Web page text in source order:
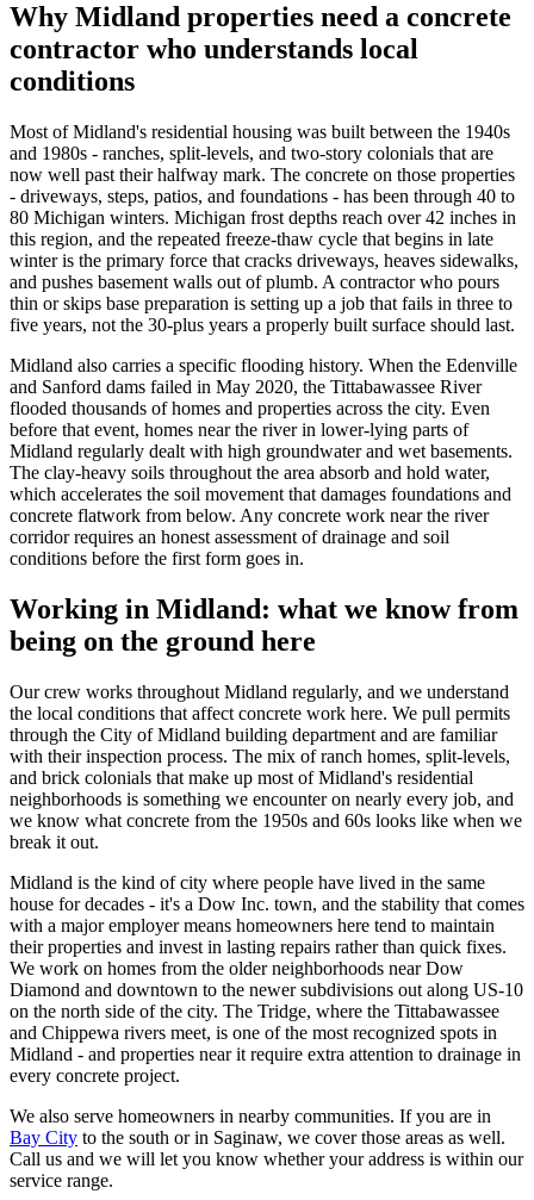
Why Midland properties need a concrete
contractor who understands local
conditions
Most of Midland's residential housing was built between the 1940s
and 1980s - ranches, split-levels, and two-story colonials that are
now well past their halfway mark. The concrete on those properties
- driveways, steps, patios, and foundations - has been through 40 to
80 Michigan winters. Michigan frost depths reach over 42 inches in
this region, and the repeated freeze-thaw cycle that begins in late
winter is the primary force that cracks driveways, heaves sidewalks,
and pushes basement walls out of plumb. A contractor who pours
thin or skips base preparation is setting up a job that fails in three to
five years, not the 30-plus years a properly built surface should last.
Midland also carries a specific flooding history. When the Edenville
and Sanford dams failed in May 2020, the Tittabawassee River
flooded thousands of homes and properties across the city. Even
before that event, homes near the river in lower-lying parts of
Midland regularly dealt with high groundwater and wet basements.
The clay-heavy soils throughout the area absorb and hold water,
which accelerates the soil movement that damages foundations and
concrete flatwork from below. Any concrete work near the river
corridor requires an honest assessment of drainage and soil
conditions before the first form goes in.
Working in Midland: what we know from
being on the ground here
Our crew works throughout Midland regularly, and we understand
the local conditions that affect concrete work here. We pull permits
through the City of Midland building department and are familiar
with their inspection process. The mix of ranch homes, split-levels,
and brick colonials that make up most of Midland's residential
neighborhoods is something we encounter on nearly every job, and
we know what concrete from the 1950s and 60s looks like when we
break it out.
Midland is the kind of city where people have lived in the same
house for decades - it's a Dow Inc. town, and the stability that comes
with a major employer means homeowners here tend to maintain
their properties and invest in lasting repairs rather than quick fixes.
We work on homes from the older neighborhoods near Dow
Diamond and downtown to the newer subdivisions out along US-10
on the north side of the city. The Tridge, where the Tittabawassee
and Chippewa rivers meet, is one of the most recognized spots in
Midland - and properties near it require extra attention to drainage in
every concrete project.
We also serve homeowners in nearby communities. If you are in
Bay City to the south or in Saginaw, we cover those areas as well.
Call us and we will let you know whether your address is within our
service range.